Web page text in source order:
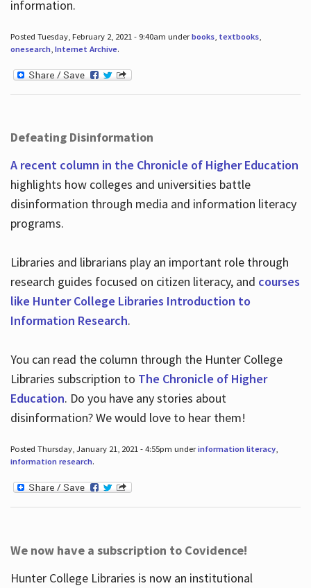
information.
Posted Tuesday, February 2, 2021 - 9:40am underbooks, textbooks,
onesearch, Internet Archive.
Defeating Disinformation
A recent column in the Chronicle of Higher Education
highlights how colleges and universities battle
disinformation through media and information literacy
programs.
Libraries and librarians play an important role through
research guides focused on citizen literacy, and courses
like Hunter College Libraries Introduction to
Information Research.
You can read the column through the Hunter College
Libraries subscription to The Chronicle of Higher
Education. Do you have any stories about
disinformation? We would love to hear them!
Posted Thursday, January 21, 2021 - 4:55pm underinformation literacy,
information research.
We now have a subscription to Covidence!
Hunter College Libraries is now an institutional